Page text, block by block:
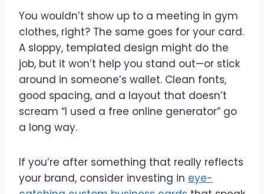
You wouldn’t show up to a meeting in gym
clothes, right? The same goes for your card.
A sloppy, templated design might do the
job, but it won’t help you stand out—or stick
around in someone’s wallet. Clean fonts,
good spacing, and a layout that doesn’t
scream “I used a free online generator” go
a long way.
If you’re after something that really reflects
your brand, consider investing in eye-